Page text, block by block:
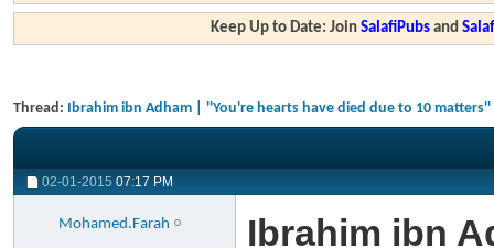
Keep Up to Date: JoinSalafiPubs and
Thread: Ibrahim ibn Adham | ''You're hearts have died due to 10 matters''
02-01-2015 07:17 PM
Mohamed.Farah
Ibrahim ibn